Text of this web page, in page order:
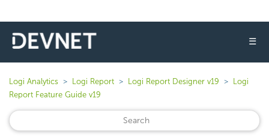
☰
Logi Analytics Logi Report Logi Report Designer v19
Logi
Report Feature Guide v19